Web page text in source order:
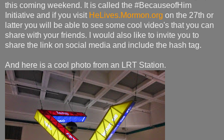
this coming weekend. It is called the #BecauseofHim
Initiative and if you visit HeLives.Mormon.org on the 27th or
latter you will be able to see some cool video's that you can
share with your friends. I would also like to invite you to
share the link on social media and include the hash tag.
And here is a cool photo from an LRT Station.